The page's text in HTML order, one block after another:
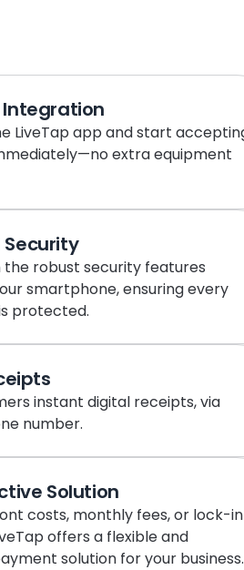
Integration
LiveTap app and start
extra equipment
Security
robust security features
smartphone, ensuring every
protected.
instant digital receipts, via
number.
Solution
costs, monthly fees, or lock-in
offers a flexible and
solution for your business.